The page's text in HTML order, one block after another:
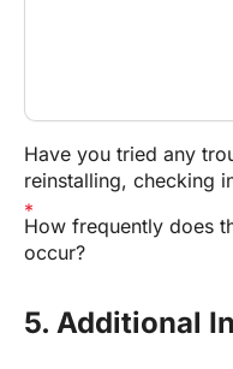
Have you tried any
reinstalling, checking
How frequently does
occur?
5. Additional